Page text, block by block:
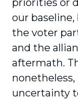
priorities or
our
the voter
and the
aftermath.
uncertainty